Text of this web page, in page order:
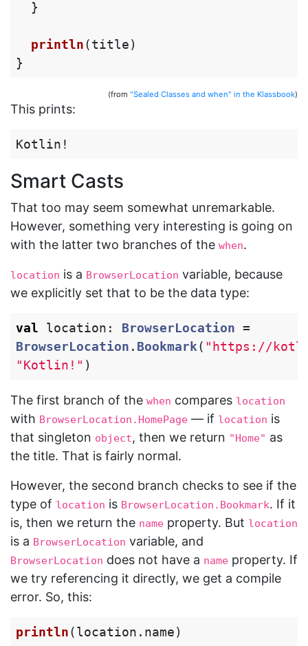
}
println(title)
}
(from "Sealed Classes and when" in the Klassbook)
This prints:
Smart Casts
That too may seem somewhat unremarkable.
However, something very interesting is going on
with the latter two branches of the when.
location is a BrowserLocation variable, because
we explicitly set that to be the data type:
val location : BrowserLocation =
BrowserLocation . Bookmark( "https://
"Kotlin!" )
The first branch of the when compares location
with BrowserLocation.HomePage — if location is
that singleton object, then we return "Home" as
the title. That is fairly normal.
However, the second branch checks to see if the
type of location is BrowserLocation.Bookmark. If it
is, then we return the name property. But location
is a BrowserLocation variable, and
BrowserLocation does not have a name property. If
we try referencing it directly, we get a compile
error. So, this:
println(location . name)